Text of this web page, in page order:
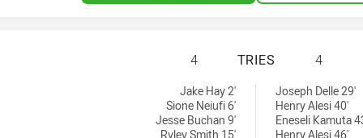
PENRITH
4 TRIES 4
Jake Hay 2'
Sione Neiufi 6'
Jesse Buchan 9'
Ryley Smith 15'
Joseph Delle 29'
Henry Alesi 40'
Eneseli Kamuta
Henry Alesi 46'